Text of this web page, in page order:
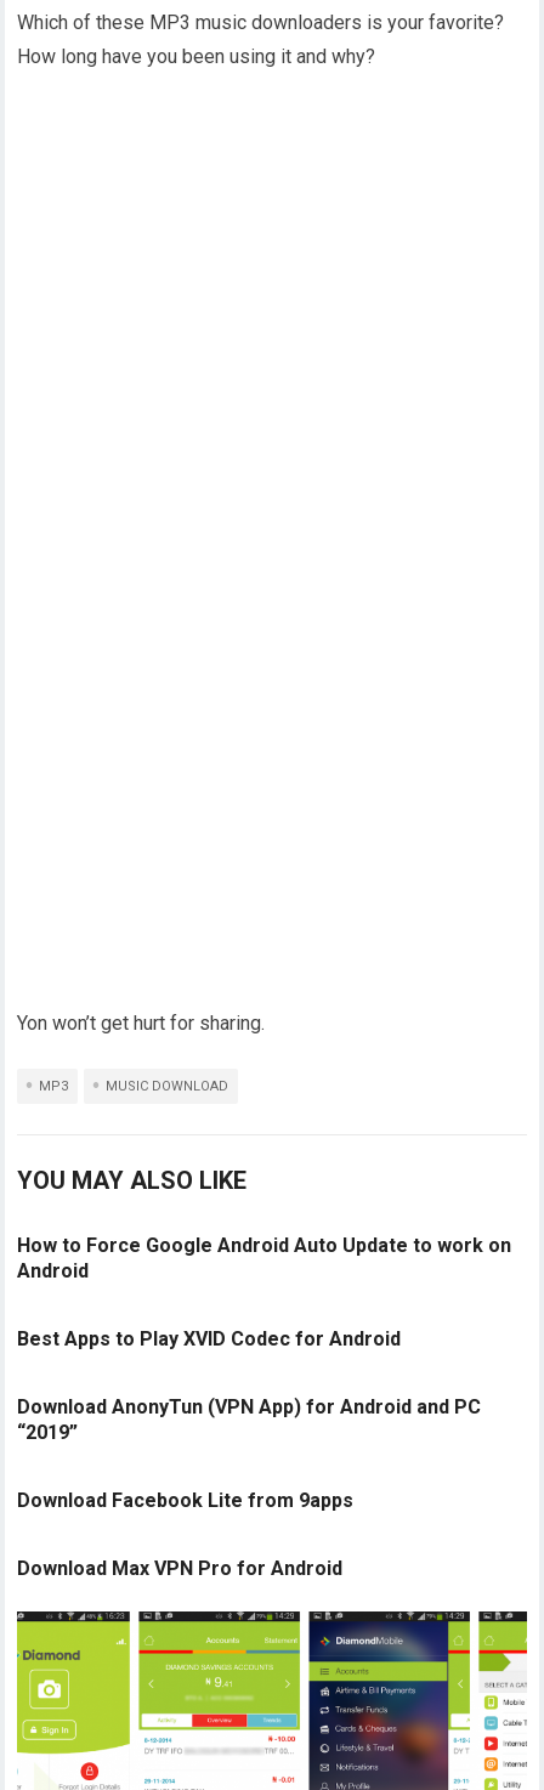
Which of these MP3 music downloaders is your favorite?
How long have you been using it and why?
Yon won’t get hurt for sharing.
MP3 MUSIC DOWNLOAD
YOU MAY ALSO LIKE
How to Force Google Android Auto Update to work on
Android
Best Apps to Play XVID Codec for Android
Download AnonyTun (VPN App) for Android and PC
“2019”
Download Facebook Lite from 9apps
Download Max VPN Pro for Android